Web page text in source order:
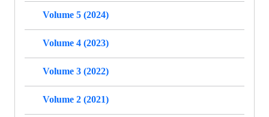
Volume 5 (2024)
Volume 4 (2023)
Volume 3 (2022)
Volume 2 (2021)